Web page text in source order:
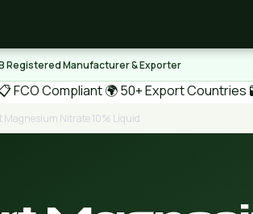
Registered Manufacturer & Exporter
FCO Compliant🌍 50+ Export Countries
Magnesium Nitrate 10% Liquid